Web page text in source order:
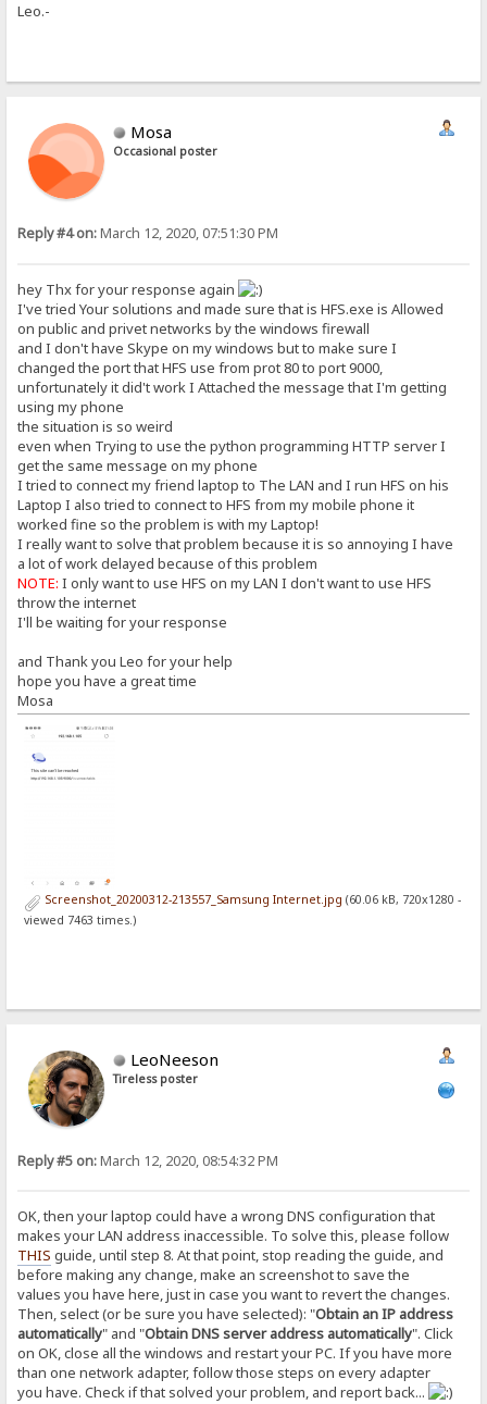
Leo.-
Mosa
Occasional poster
Reply #4 on:March 12, 2020, 07:51:30 PM
hey Thx for your response again
I've tried Your solutions and made sure that is HFS.exe is Allowed
on public and privet networks by the windows firewall
and I don't have Skype on my windows but to make sure I
changed the port that HFS use from prot 80 to port 9000,
unfortunately it did't work I Attached the message that I'm getting
using my phone
the situation is so weird
even when Trying to use the python programming HTTP server I
get the same message on my phone
I tried to connect my friend laptop to The LAN and I run HFS on his
Laptop I also tried to connect to HFS from my mobile phone it
worked fine so the problem is with my Laptop!
I really want to solve that problem because it is so annoying I have
a lot of work delayed because of this problem
NOTE: I only want to use HFS on my LAN I don't want to use HFS
throw the internet
I'll be waiting for your response
and Thank you Leo for your help
hope you have a great time
Mosa
Screenshot_20200312-213557_Samsung Internet.jpg (60.06 kB, 720x1280 -
viewed 7463 times.)
LeoNeeson
Tireless poster
Reply #5 on:March 12, 2020, 08:54:32 PM
OK, then your laptop could have a wrong DNS configuration that
makes your LAN address inaccessible. To solve this, please follow
THIS guide, until step 8. At that point, stop reading the guide, and
before making any change, make an screenshot to save the
values you have here, just in case you want to revert the changes.
Then, select (or be sure you have selected): "Obtain an IP address
automatically" and "Obtain DNS server address automatically". Click
on OK, close all the windows and restart your PC. If you have more
than one network adapter, follow those steps on every adapter
you have. Check if that solved your problem, and report back...